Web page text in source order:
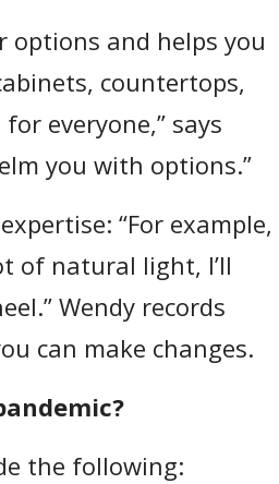
options and helps you
countertops,
everyone,” says
you with options.”
“For example,
of natural light, I’ll
Wendy records
can make changes.
the following: